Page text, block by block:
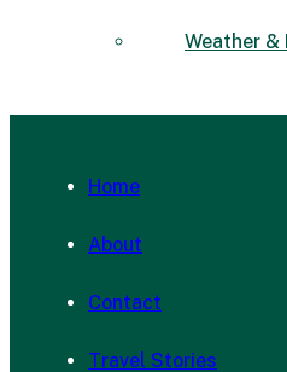
Weather &
Home
About
Contact
Travel Stories